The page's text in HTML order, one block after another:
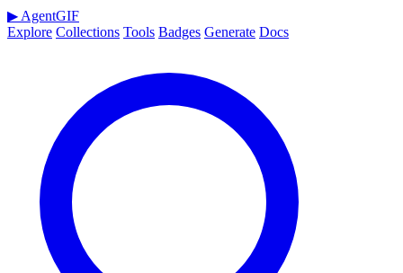
▶ AgentGIF
Explore Collections Tools Badges Generate Docs